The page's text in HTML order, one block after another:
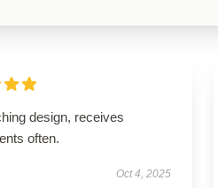
design, receives
often.
Oct 4, 2025